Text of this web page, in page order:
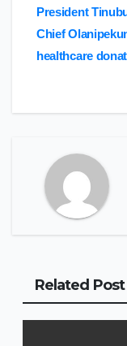
Post
President
Chief
healthcare
Related Post